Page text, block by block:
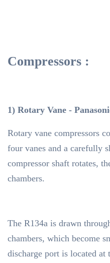
Compressors :
1) Rotary Vane -
Rotary vane compressors
four vanes and a carefully
compressor shaft rotates,
chambers.
The R134a is drawn
chambers, which become
discharge port is located at